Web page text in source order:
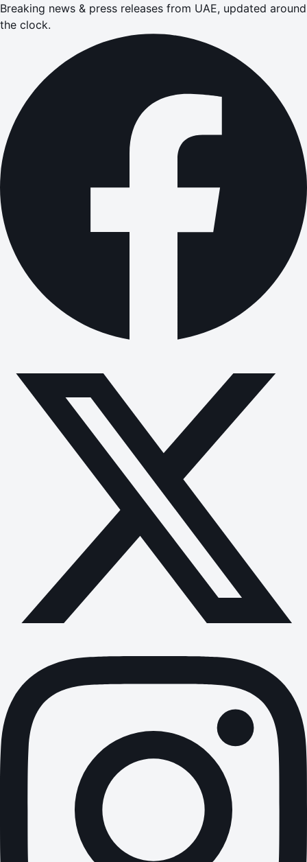
Breaking news & press releases from UAE, updated around
the clock.